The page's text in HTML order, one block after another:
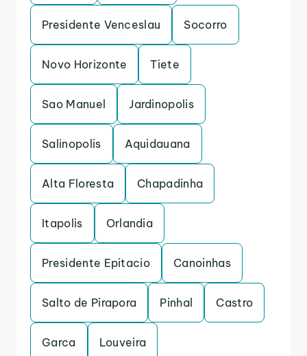
Presidente Venceslau Socorro
Novo Horizonte Tiete
Sao Manuel Jardinopolis
Salinopolis Aquidauana
Alta Floresta Chapadinha
Itapolis Orlandia
Presidente Epitacio Canoinhas
Salto de Pirapora Pinhal Castro
Garca Louveira